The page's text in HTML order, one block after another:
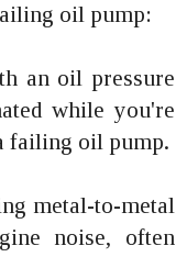
oil pump:
an oil pressure
while you're
failing oil pump.
metal-to-metal
noise, often